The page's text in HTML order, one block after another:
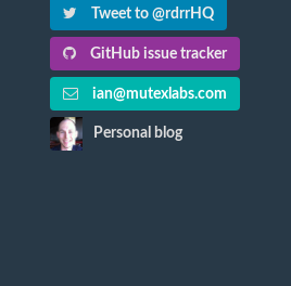
Tweet to @rdrrHQ
GitHub issue tracker
ian@mutexlabs.com
Personal blog